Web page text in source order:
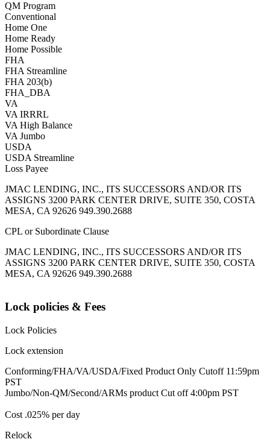
QM Program
Conventional
Home One
Home Ready
Home Possible
FHA
FHA Streamline
FHA 203(b)
FHA_DBA
VA
VA IRRRL
VA High Balance
VA Jumbo
USDA
USDA Streamline
Loss Payee
JMAC LENDING, INC., ITS SUCCESSORS AND/OR ITS
ASSIGNS 3200 PARK CENTER DRIVE, SUITE 350, COSTA
MESA, CA 92626 949.390.2688
CPL or Subordinate Clause
JMAC LENDING, INC., ITS SUCCESSORS AND/OR ITS
ASSIGNS 3200 PARK CENTER DRIVE, SUITE 350, COSTA
MESA, CA 92626 949.390.2688
Lock policies & Fees
Lock Policies
Lock extension
Conforming/FHA/VA/USDA/Fixed Product Only Cutoff 11:59pm
PST
Jumbo/Non-QM/Second/ARMs product Cut off 4:00pm PST
Cost .025% per day
Relock